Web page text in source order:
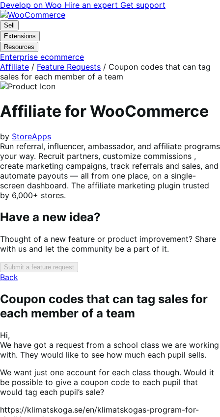
Skip
to
navigation
Skip
to
content
Develop on Woo Hire an expert Get support
Sell
Extensions
Resources
Enterprise ecommerce
Affiliate / Feature Requests / Coupon codes that can tag
sales for each member of a team
Affiliate for WooCommerce
by StoreApps
Run referral, influencer, ambassador, and affiliate programs
your way. Recruit partners, customize commissions ,
create marketing campaigns, track referrals and sales, and
automate payouts — all from one place, on a single-
screen dashboard. The affiliate marketing plugin trusted
by 6,000+ stores.
Have a new idea?
Thought of a new feature or product improvement? Share
with us and let the community be a part of it.
Submit a feature request
Back
Coupon codes that can tag sales for
each member of a team
Hi,
We have got a request from a school class we are working
with. They would like to see how much each pupil sells.
We want just one account for each class though. Would it
be possible to give a coupon code to each pupil that
would tag each pupil’s sale?
https://klimatskoga.se/en/klimatskogas-program-for-